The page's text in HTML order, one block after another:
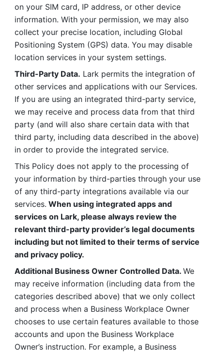
on your SIM card, IP address, or other device
information. With your permission, we may also
collect your precise location, including Global
Positioning System (GPS) data. You may disable
location services in your system settings.
Third-Party Data. Lark permits the integration of
other services and applications with our Services.
If you are using an integrated third-party service,
we may receive and process data from that third
party (and will also share certain data with that
third party, including data described in the above)
in order to provide the integrated service.
This Policy does not apply to the processing of
your information by third-parties through your use
of any third-party integrations available via our
services. When using integrated apps and
services on Lark, please always review the
relevant third-party provider’s legal documents
including but not limited to their terms of service
and privacy policy.
Additional Business Owner Controlled Data. We
may receive information (including data from the
categories described above) that we only collect
and process when a Business Workplace Owner
chooses to use certain features available to those
accounts and upon the Business Workplace
Owner’s instruction. For example, a Business